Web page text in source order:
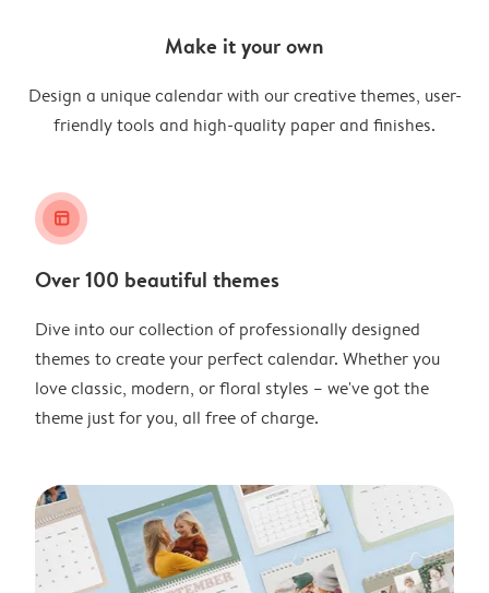
Make it your own
Design a unique calendar with our creative themes, user-
friendly tools and high-quality paper and finishes.
layout_alt
Over 100 beautiful themes
Dive into our collection of professionally designed
themes to create your perfect calendar. Whether you
love classic, modern, or floral styles – we've got the
theme just for you, all free of charge.